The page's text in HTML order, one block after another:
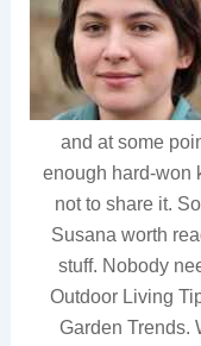
and at some
enough hard-won
not to share it.
Susana worth
stuff. Nobody
Outdoor Living
Garden Trends.